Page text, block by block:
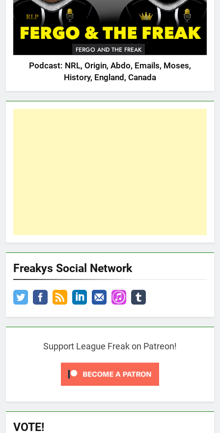
FERGO AND THE FREAK
Podcast: NRL, Origin, Abdo, Emails, Moses,
History, England, Canada
Freakys Social Network
Support League Freak on Patreon!
VOTE!